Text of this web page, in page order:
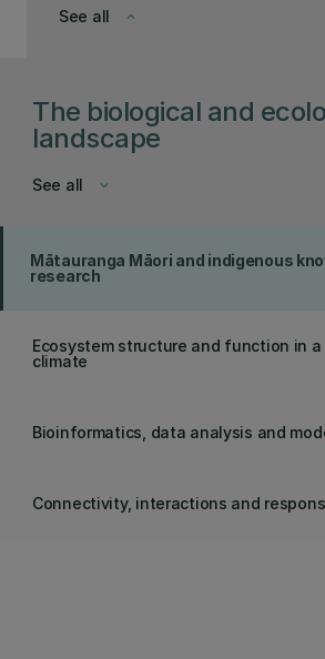
keyboard_arrow_down
See all
The biological and
landscape
keyboard_arrow_down
See all
Mātauranga Māori and indigenous
research
Ecosystem structure and function in a
climate
Bioinformatics, data analysis and
Connectivity, interactions and